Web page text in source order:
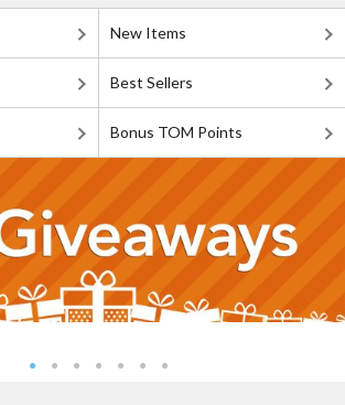
New Items
Best Sellers
Bonus TOM Points